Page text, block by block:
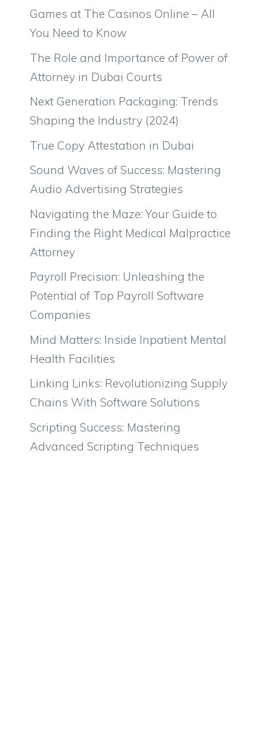
Games at The Casinos Online – All
You Need to Know
The Role and Importance of Power of
Attorney in Dubai Courts
Next Generation Packaging: Trends
Shaping the Industry (2024)
True Copy Attestation in Dubai
Sound Waves of Success: Mastering
Audio Advertising Strategies
Navigating the Maze: Your Guide to
Finding the Right Medical Malpractice
Attorney
Payroll Precision: Unleashing the
Potential of Top Payroll Software
Companies
Mind Matters: Inside Inpatient Mental
Health Facilities
Linking Links: Revolutionizing Supply
Chains With Software Solutions
Scripting Success: Mastering
Advanced Scripting Techniques